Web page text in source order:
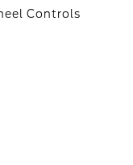
Controls